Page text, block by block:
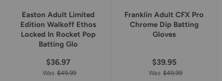
Easton Adult Limited
Edition Walkoff Ethos
Locked In Rocket Pop
Batting Glo
$36.97
Was $49.99
Franklin Adult CFX Pro
Chrome Dip Batting
Gloves
$39.95
Was $49.99